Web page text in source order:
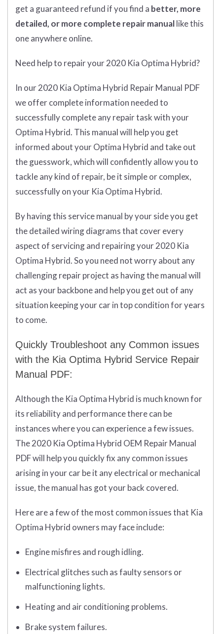
get a guaranteed refund if you find a better, more
detailed, or more complete repair manuallike this
one anywhere online.
Need help to repair your 2020 Kia Optima Hybrid?
In our 2020 Kia Optima Hybrid Repair Manual PDF
we offer complete information needed to
successfully complete any repair task with your
Optima Hybrid. This manual will help you get
informed about your Optima Hybrid and take out
the guesswork, which will confidently allow you to
tackle any kind of repair, be it simple or complex,
successfully on your Kia Optima Hybrid.
By having this service manual by your side you get
the detailed wiring diagrams that cover every
aspect of servicing and repairing your 2020 Kia
Optima Hybrid. So you need not worry about any
challenging repair project as having the manual will
act as your backbone and help you get out of any
situation keeping your car in top condition for years
to come.
Quickly Troubleshoot any Common issues
with the Kia Optima Hybrid Service Repair
Manual PDF:
Although the Kia Optima Hybrid is much known for
its reliability and performance there can be
instances where you can experience a few issues.
The 2020 Kia Optima Hybrid OEM Repair Manual
PDF will help you quickly fix any common issues
arising in your car be it any electrical or mechanical
issue, the manual has got your back covered.
Here are a few of the most common issues that Kia
Optima Hybrid owners may face include:
Engine misfires and rough idling.
Electrical glitches such as faulty sensors or
malfunctioning lights.
Heating and air conditioning problems.
Brake system failures.